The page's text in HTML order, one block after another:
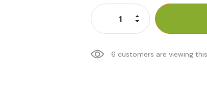
Stock:
Decrease Quantity:
Increase Quantity:
6 customers are viewing